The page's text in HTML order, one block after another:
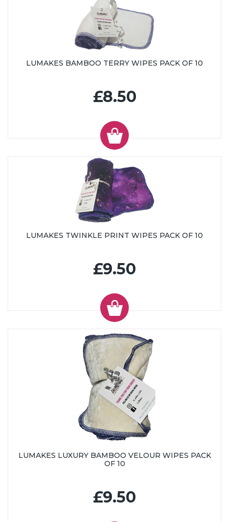
LUMAKES BAMBOO TERRY WIPES PACK OF 10
£8.50
LUMAKES TWINKLE PRINT WIPES PACK OF 10
£9.50
LUMAKES LUXURY BAMBOO VELOUR WIPES PACK
OF 10
£9.50